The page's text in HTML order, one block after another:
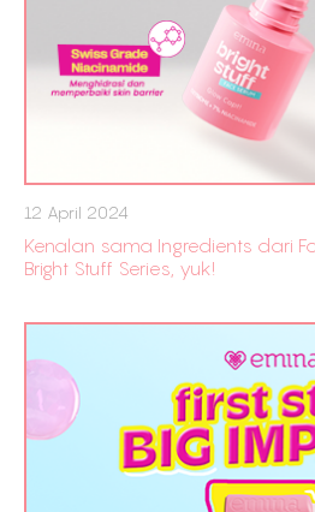
12 April 2024
Kenalan sama Ingredients dari
Bright Stuff Series, yuk!